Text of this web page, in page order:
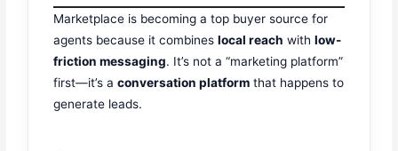
Marketplace is becoming a top buyer source for
agents because it combineslocal reach withlow-
friction messaging. It’s not a “marketing platform”
first—it’s aconversation platform that happens to
generate leads.